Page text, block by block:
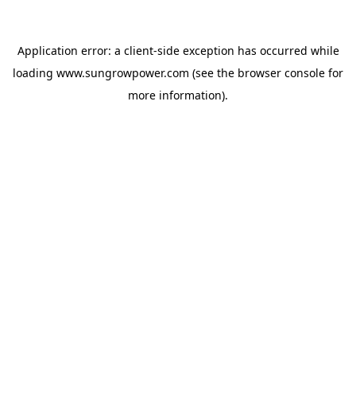
Application error: a client-side exception has occurred while
loading www.sungrowpower.com (see the browser console for
more information).